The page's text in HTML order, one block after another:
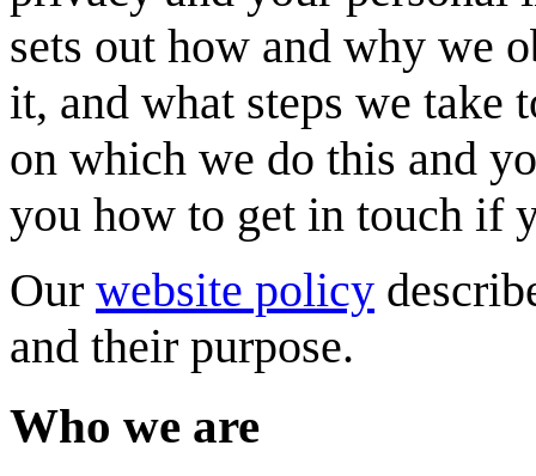
sets out how and why we
it, and what steps we take
on which we do this and
you how to get in touch if
Our website policy
and their purpose.
Who we are